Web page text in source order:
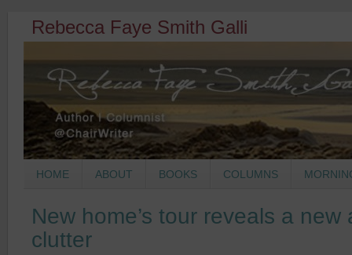
Rebecca Faye Smith Galli
HOME ABOUT BOOKS COLUMNS
New home’s tour reveals a new
clutter